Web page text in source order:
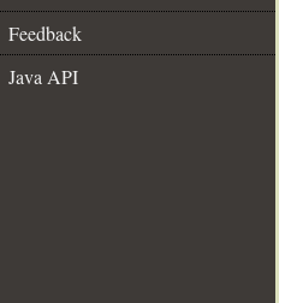
Feedback
Java API